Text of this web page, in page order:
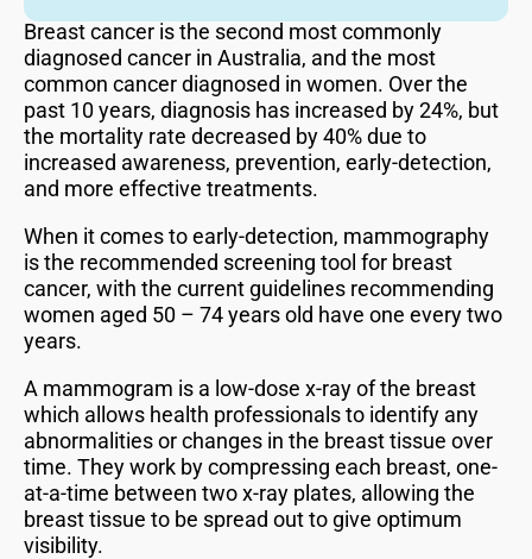
Breast cancer is the second most commonly
diagnosed cancer in Australia, and the most
common cancer diagnosed in women. Over the
past 10 years, diagnosis has increased by 24%, but
the mortality rate decreased by 40% due to
increased awareness, prevention, early-detection,
and more effective treatments.
When it comes to early-detection, mammography
is the recommended screening tool for breast
cancer, with the current guidelines recommending
women aged 50 – 74 years old have one every two
years.
A mammogram is a low-dose x-ray of the breast
which allows health professionals to identify any
abnormalities or changes in the breast tissue over
time. They work by compressing each breast, one-
at-a-time between two x-ray plates, allowing the
breast tissue to be spread out to give optimum
visibility.